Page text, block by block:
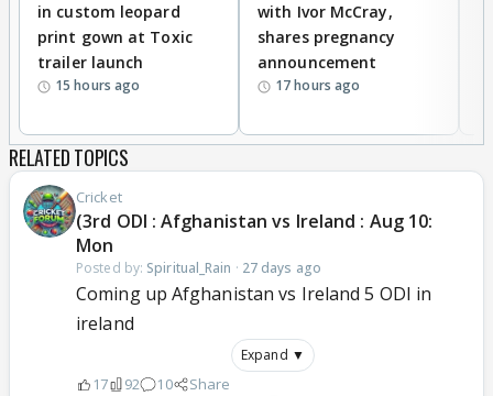
in custom leopard
print gown at Toxic
trailer launch
15 hours ago
with Ivor McCray,
shares pregnancy
announcement
17 hours ago
RELATED TOPICS
Cricket
(3rd ODI : Afghanistan vs Ireland : Aug 10:
Mon
Posted by: Spiritual_Rain · 27 days ago
Coming up Afghanistan vs Ireland 5 ODI in
ireland
Expand ▼
17 92 10 Share